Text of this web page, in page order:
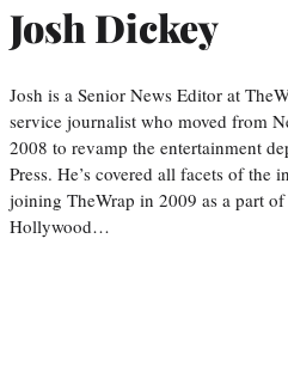
Josh Dickey
Josh is a Senior News Editor at
service journalist who moved from
2008 to revamp the entertainment
Press. He’s covered all facets of the
joining TheWrap in 2009 as a part
Hollywood…